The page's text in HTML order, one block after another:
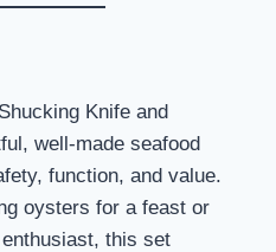
Knife and
well-made seafood
function, and value.
oysters for a feast or
this set